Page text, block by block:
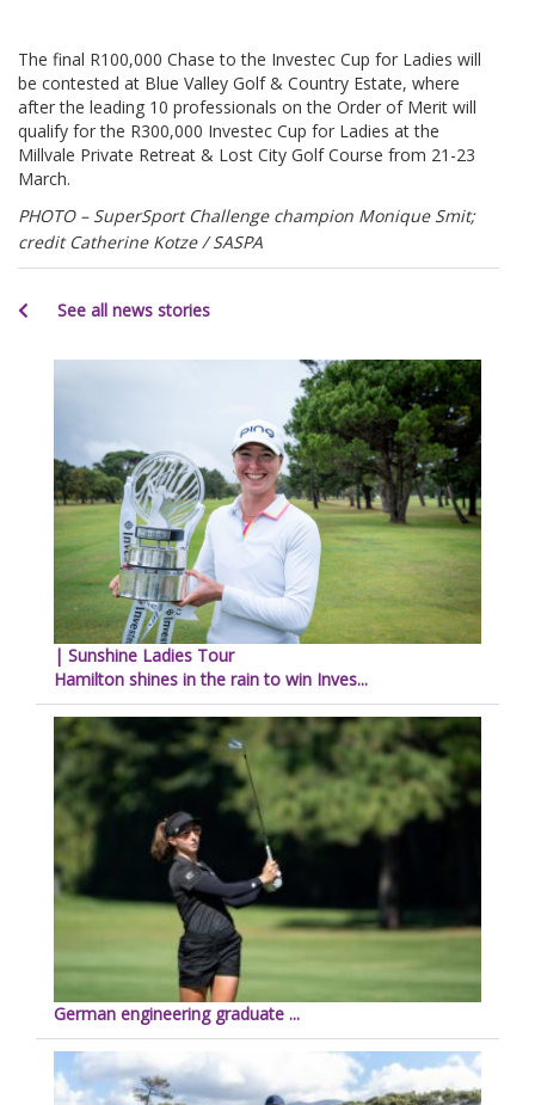
The final R100,000 Chase to the Investec Cup for Ladies will
be contested at Blue Valley Golf & Country Estate, where
after the leading 10 professionals on the Order of Merit will
qualify for the R300,000 Investec Cup for Ladies at the
Millvale Private Retreat & Lost City Golf Course from 21-23
March.
PHOTO– SuperSport Challenge champion Monique Smit;
credit Catherine Kotze / SASPA
See all news stories
| Sunshine Ladies Tour
Hamilton shines in the rain to win Inves...
German engineering graduate ...